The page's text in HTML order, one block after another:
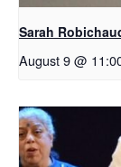
Sarah
August 9 @